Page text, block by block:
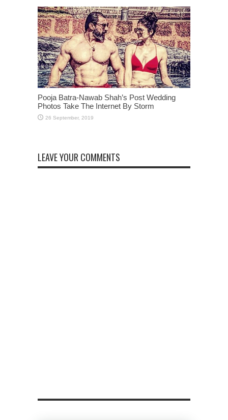
Pooja Batra-Nawab Shah’s Post Wedding
Photos Take The Internet By Storm
LEAVE YOUR COMMENTS